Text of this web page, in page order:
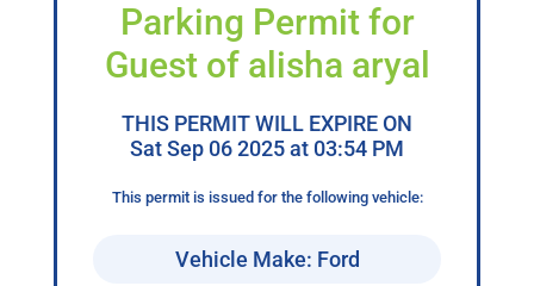
Parking Permit for
Guest of alisha aryal
THIS PERMIT WILL EXPIRE ON
Sat Sep 06 2025 at 03:54 PM
This permit is issued for the following vehicle:
Vehicle Make: Ford